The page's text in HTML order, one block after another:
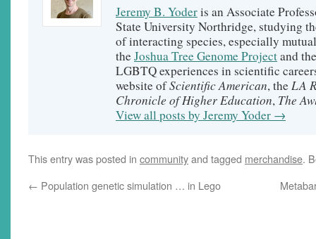
Jeremy B. Yoderis an Associate
State University Northridge, studying
of interacting species, especially
theJoshua Tree Genome Projectand
LGBTQ experiences in scientific
website ofScientific American, theLA
Chronicle of Higher Education, The
View all posts by Jeremy Yoder →
This entry was posted in communityand tagged merchandise.
← Population genetic simulation … in Lego